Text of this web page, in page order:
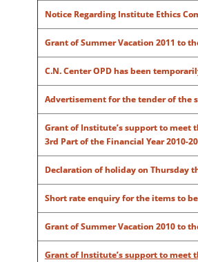
Notice Regarding Institute Ethics
Grant of Summer Vacation 2011 to
C.N. Center OPD has been
Advertisement for the tender of the
Grant of Institute’s support to meet
3rd Part of the Financial Year 2010-
Declaration of holiday on Thursday
Short rate enquiry for the items to
Grant of Summer Vacation 2010 to
Grant of Institute’s support to meet